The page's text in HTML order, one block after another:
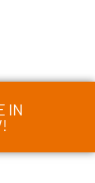
IN